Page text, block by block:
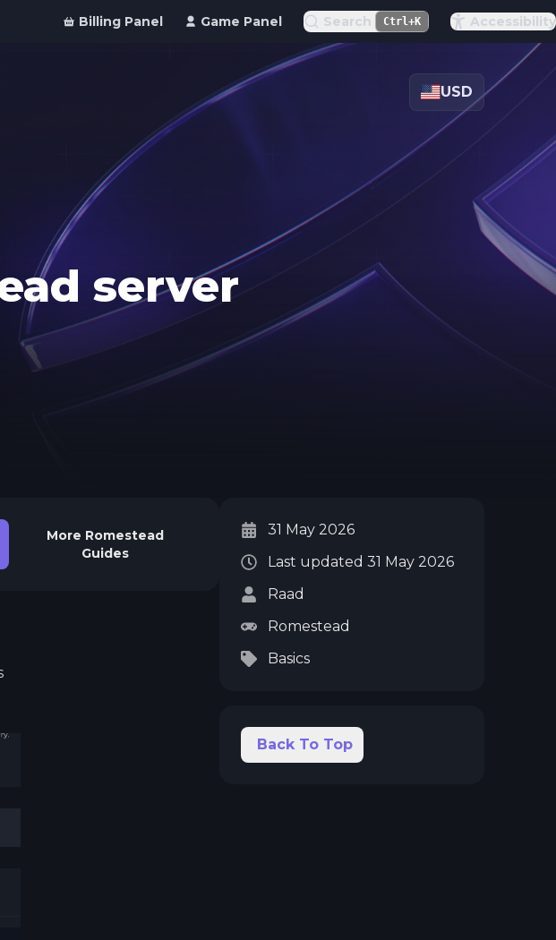
Billing Panel Game Panel Search Ctrl+K Accessibility
documentation
roadmap
status
USD
server
More Romestead
Guides
31 May 2026
Last updated 31 May 2026
Raad
Romestead
Basics
Back To Top